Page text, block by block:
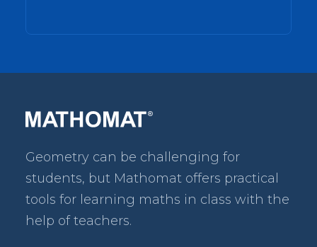
Geometry can be challenging for
students, but Mathomatoffers practical
tools for learning maths in class with the
help of teachers.